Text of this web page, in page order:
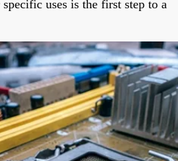
uses is the first step to a